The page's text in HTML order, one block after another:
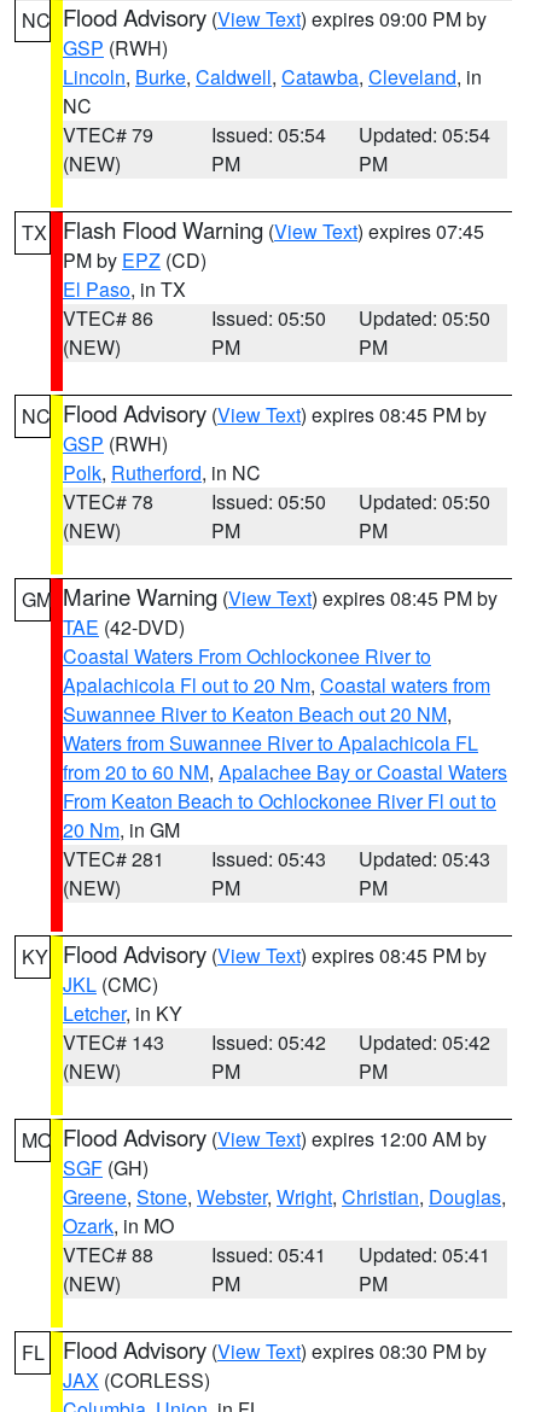
NC Flood Advisory (View Text) expires 09:00 PM by
GSP (RWH)
Lincoln, Burke, Caldwell, Catawba, Cleveland, in
NC
VTEC# 79
(NEW)
Issued: 05:54
PM
Updated: 05:54
PM
TX Flash Flood Warning (View Text) expires 07:45
PM by EPZ (CD)
El Paso, in TX
VTEC# 86
(NEW)
Issued: 05:50
PM
Updated: 05:50
PM
NC Flood Advisory (View Text) expires 08:45 PM by
GSP (RWH)
Polk, Rutherford, in NC
VTEC# 78
(NEW)
Issued: 05:50
PM
Updated: 05:50
PM
GM Marine Warning (View Text) expires 08:45 PM by
TAE (42-DVD)
Coastal Waters From Ochlockonee River to
Apalachicola Fl out to 20 Nm, Coastal waters from
Suwannee River to Keaton Beach out 20 NM,
Waters from Suwannee River to Apalachicola FL
from 20 to 60 NM, Apalachee Bay or Coastal Waters
From Keaton Beach to Ochlockonee River Fl out to
20 Nm, in GM
VTEC# 281
(NEW)
Issued: 05:43
PM
Updated: 05:43
PM
KY Flood Advisory (View Text) expires 08:45 PM by
JKL (CMC)
Letcher, in KY
VTEC# 143
(NEW)
Issued: 05:42
PM
Updated: 05:42
PM
MO Flood Advisory (View Text) expires 12:00 AM by
SGF (GH)
Greene, Stone, Webster, Wright, Christian, Douglas,
Ozark, in MO
VTEC# 88
(NEW)
Issued: 05:41
PM
Updated: 05:41
PM
FL Flood Advisory (View Text) expires 08:30 PM by
JAX (CORLESS)